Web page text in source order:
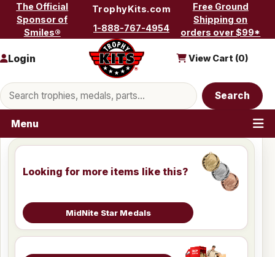
Skip to content
The Official
Sponsor of
Smiles®
TrophyKits.com
1-888-767-4954
Free Ground
Shipping on
orders over $99*
Search products
Search
Login View Cart (0)
Menu
Looking for more items like this?
MidNite Star Medals